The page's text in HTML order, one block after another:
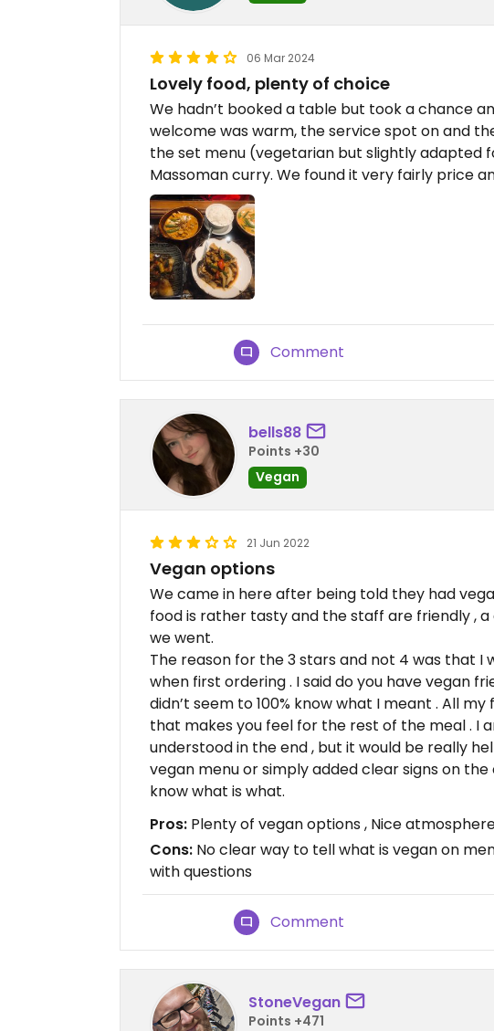
06 Mar 2024
Lovely food, plenty of choice
We hadn’t booked a table but took a chance
welcome was warm, the service spot on and
the set menu (vegetarian but slightly adapted
Massoman curry. We found it very fairly price
Comment
bells88
Points +30
Vegan
21 Jun 2022
Vegan options
We came in here after being told they had
food is rather tasty and the staff are friendly ,
we went.
The reason for the 3 stars and not 4 was that I
when first ordering . I said do you have vegan
didn’t seem to 100% know what I meant . All
that makes you feel for the rest of the meal . I
understood in the end , but it would be really
vegan menu or simply added clear signs on
know what is what.
Pros: Plenty of vegan options , Nice
Cons: No clear way to tell what is vegan on
with questions
Comment
StoneVegan
Points +471